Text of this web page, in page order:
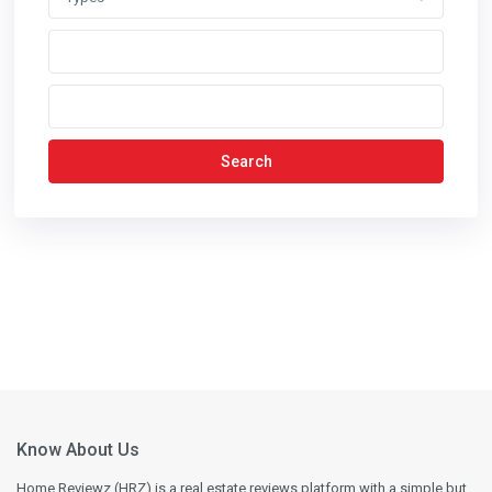
Search
Know About Us
Home Reviewz (HRZ) is a real estate reviews platform with a simple but